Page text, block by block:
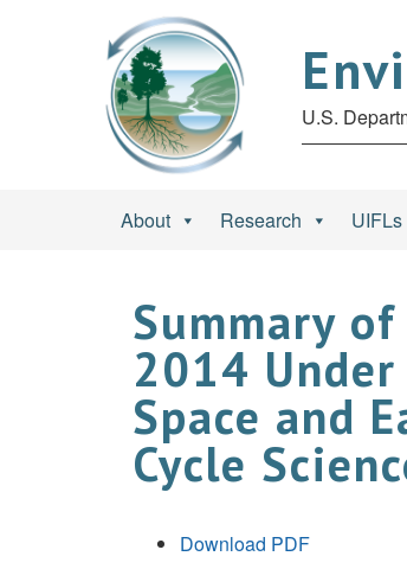
U.S.
About Research UIFLs
Summary
2014
Space and
Cycle
Download PDF